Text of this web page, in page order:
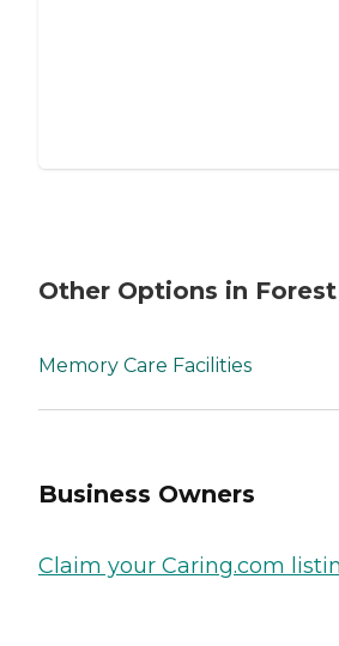
Other Options in
Memory Care Facilities
Business Owners
Claim your Caring.com